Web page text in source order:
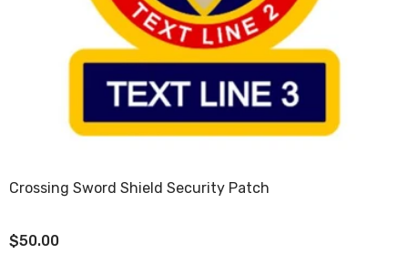
Crossing Sword Shield Security Patch
$50.00